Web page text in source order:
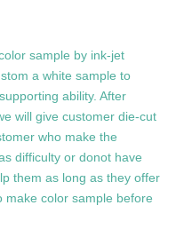
sample by ink-jet
a white sample to
ability. After
will give customer die-cut
who make the
difficulty or donot have
them as long as they offer
make color sample before